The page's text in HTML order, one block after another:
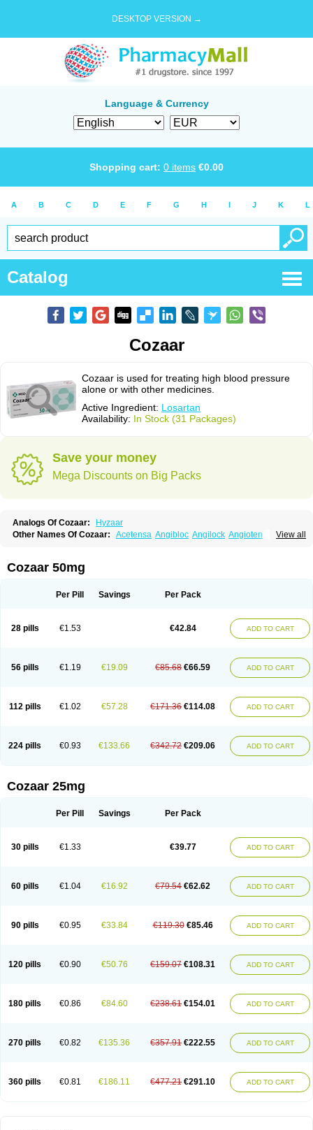
DESKTOP VERSION →
Language & Currency
Shopping cart: 0 items €0.00
A B C D E F G H I J K L
Catalog
Cozaar
Cozaar is used for treating high blood pressure
alone or with other medicines.
Active Ingredient: Losartan
Availability: In Stock (31 Packages)
Save your money
Mega Discounts on Big Packs
Analogs Of Cozaar:
Hyzaar
View all
Other Names Of Cozaar: Acetensa Angibloc Angilock Angioten
Combizard Cormac
Czartan Eklips Enromic
Larb plus Lavestra Lepitrin Lifezar Loben Loctenk
Losamet
Losan Losan d Losapres Losaprex
Losar-q
Losarb Losardil Losargamma Losarquilab Losart
Lostan
Lostankal Lotan Lotar Loxibin Lozap Lozar
Lozitan
Lyosan Maxartan Medzar Mozartan Myotan Nefrotal Neo lotan
Rasertan
Rasoltan Repace Resilo Rosatan Sanipresin Sarilen
Sartaxal
Sartens Sarvas Sarvastan Sarve Satoren Sedeten
Simperten
Zartan
Cozaar 50mg
Per Pill Savings Per Pack
28 pills €1.53 €42.84 ADD TO CART
56 pills €1.19 €19.09 €85.68 €66.59 ADD TO CART
112 pills €1.02 €57.28 €171.36 €114.08 ADD TO CART
224 pills €0.93 €133.66 €342.72 €209.06 ADD TO CART
Cozaar 25mg
Per Pill Savings Per Pack
30 pills €1.33 €39.77 ADD TO CART
60 pills €1.04 €16.92 €79.54 €62.62 ADD TO CART
90 pills €0.95 €33.84 €119.30 €85.46 ADD TO CART
120 pills €0.90 €50.76 €159.07 €108.31 ADD TO CART
180 pills €0.86 €84.60 €238.61 €154.01 ADD TO CART
270 pills €0.82 €135.36 €357.91 €222.55 ADD TO CART
360 pills €0.81 €186.11 €477.21 €291.10 ADD TO CART